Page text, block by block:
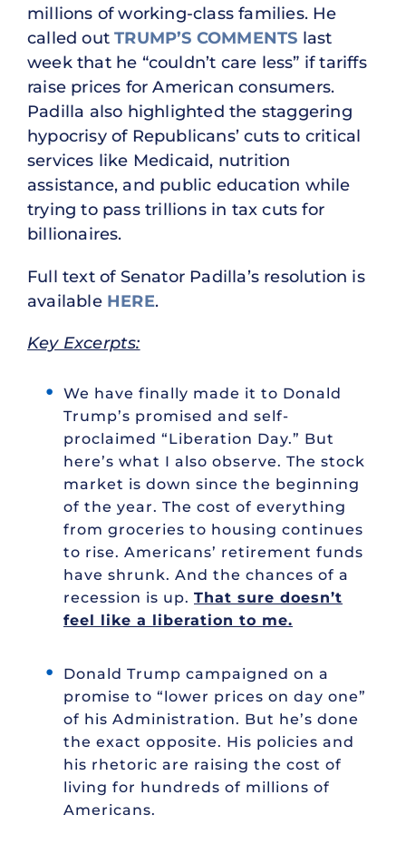
millions of working-class families. He
called outTRUMP’S COMMENTS last
week that he “couldn’t care less” if tariffs
raise prices for American consumers.
Padilla also highlighted the staggering
hypocrisy of Republicans’ cuts to critical
services like Medicaid, nutrition
assistance, and public education while
trying to pass trillions in tax cuts for
billionaires.
Full text of Senator Padilla’s resolution is
available HERE.
Key Excerpts:
We have finally made it to Donald
Trump’s promised and self-
proclaimed “Liberation Day.” But
here’s what I also observe. The stock
market is down since the beginning
of the year. The cost of everything
from groceries to housing continues
to rise. Americans’ retirement funds
have shrunk. And the chances of a
recession is up. That sure doesn’t
feel like a liberation to me.
Donald Trump campaigned on a
promise to “lower prices on day one”
of his Administration. But he’s done
the exact opposite. His policies and
his rhetoric are raising the cost of
living for hundreds of millions of
Americans.